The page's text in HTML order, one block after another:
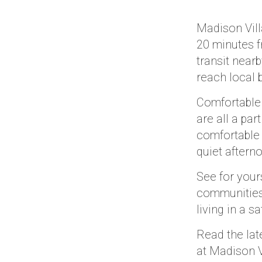
Madison
20 minutes
transit
reach local
are all a
quiet
See for
living in a
Read the
at Madison